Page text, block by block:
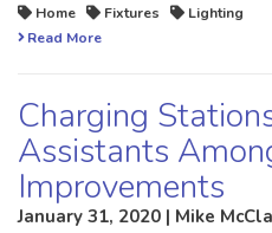
Home Fixtures
Lighting
Read More
Charging
Assistants
Improvements
January 31, 2020 | Mike